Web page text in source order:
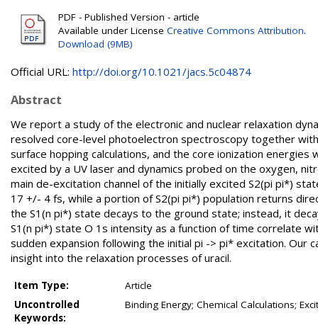
PDF - Published Version - article
Available under License Creative Commons Attribution.
Download (9MB)
Official URL: http://doi.org/10.1021/jacs.5c04874
Abstract
We report a study of the electronic and nuclear relaxation
resolved core-level photoelectron spectroscopy together
surface hopping calculations, and the core ionization
excited by a UV laser and dynamics probed on the oxygen,
main de-excitation channel of the initially excited S2(pi pi*)
17 +/- 4 fs, while a portion of S2(pi pi*) population returns
the S1(n pi*) state decays to the ground state; instead, it
S1(n pi*) state O 1s intensity as a function of time correlate
sudden expansion following the initial pi -> pi* excitation.
insight into the relaxation processes of uracil.
Item Type:
Article
Uncontrolled
Keywords:
Binding Energy; Chemical Calculations;